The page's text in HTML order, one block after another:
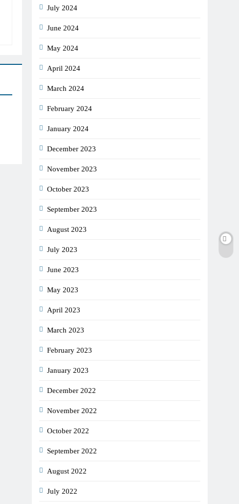
July 2024
June 2024
May 2024
April 2024
March 2024
February 2024
January 2024
December 2023
November 2023
October 2023
September 2023
August 2023
July 2023
June 2023
May 2023
April 2023
March 2023
February 2023
January 2023
December 2022
November 2022
October 2022
September 2022
August 2022
July 2022